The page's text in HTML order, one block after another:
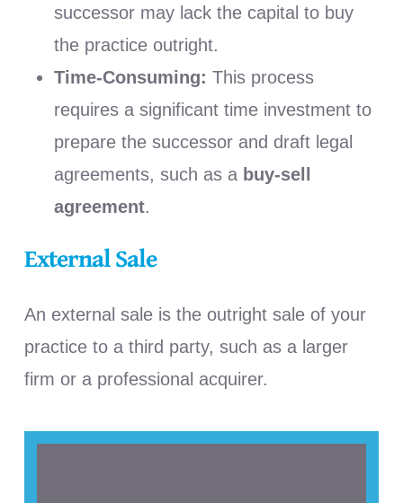
successor may lack the capital to buy
the practice outright.
Time-Consuming: This process
requires a significant time investment to
prepare the successor and draft legal
agreements, such as a buy-sell
agreement.
External Sale
An external sale is the outright sale of your
practice to a third party, such as a larger
firm or a professional acquirer.